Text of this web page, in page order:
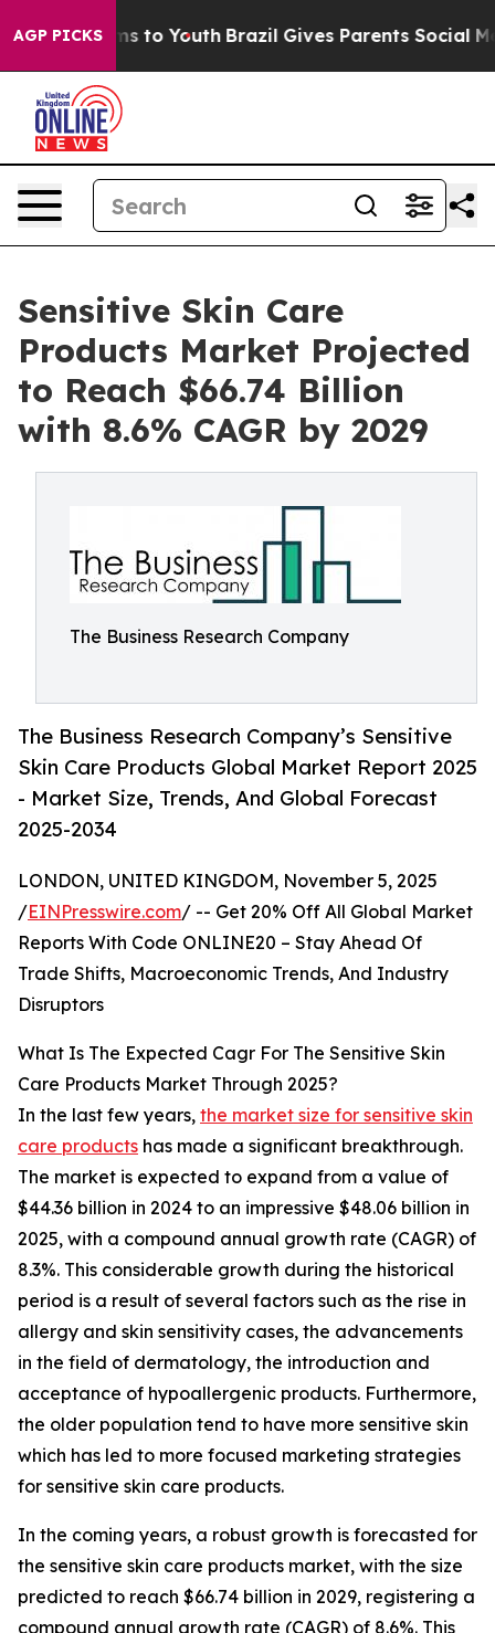
AGP PICKS
Harms to Youth Brazil Gives Parents Social Media
Sensitive Skin Care
Products Market Projected
to Reach $66.74 Billion
with 8.6% CAGR by 2029
The Business Research Company
The Business Research Company’s Sensitive
Skin Care Products Global Market Report 2025
- Market Size, Trends, And Global Forecast
2025-2034
LONDON, UNITED KINGDOM, November 5, 2025
/EINPresswire.com/ -- Get 20% Off All Global Market
Reports With Code ONLINE20 – Stay Ahead Of
Trade Shifts, Macroeconomic Trends, And Industry
Disruptors
What Is The Expected Cagr For The Sensitive Skin
Care Products Market Through 2025?
In the last few years, the market size for sensitive skin
care products has made a significant breakthrough.
The market is expected to expand from a value of
$44.36 billion in 2024 to an impressive $48.06 billion in
2025, with a compound annual growth rate (CAGR) of
8.3%. This considerable growth during the historical
period is a result of several factors such as the rise in
allergy and skin sensitivity cases, the advancements
in the field of dermatology, the introduction and
acceptance of hypoallergenic products. Furthermore,
the older population tend to have more sensitive skin
which has led to more focused marketing strategies
for sensitive skin care products.
In the coming years, a robust growth is forecasted for
the sensitive skin care products market, with the size
predicted to reach $66.74 billion in 2029, registering a
compound annual growth rate (CAGR) of 8.6%. This